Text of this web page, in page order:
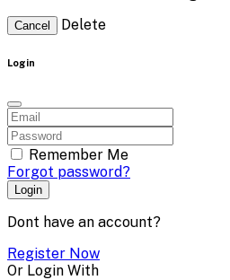
Cancel Delete
Login
Remember Me
Forgot password?
Login
Dont have an account?
Register Now
Or Login With